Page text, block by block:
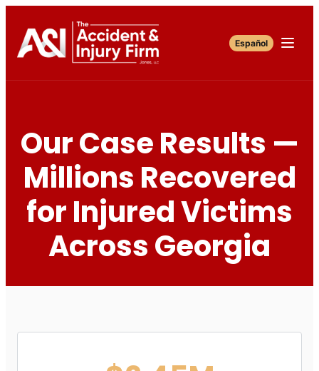
Español
Our Case Results —
Millions Recovered
for Injured Victims
Across Georgia